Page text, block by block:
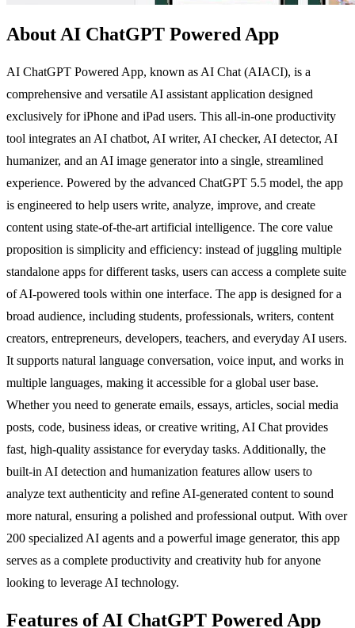
About AI ChatGPT Powered App
AI ChatGPT Powered App, known as AI Chat (AIACI), is a
comprehensive and versatile AI assistant application designed
exclusively for iPhone and iPad users. This all-in-one productivity
tool integrates an AI chatbot, AI writer, AI checker, AI detector, AI
humanizer, and an AI image generator into a single, streamlined
experience. Powered by the advanced ChatGPT 5.5 model, the app
is engineered to help users write, analyze, improve, and create
content using state-of-the-art artificial intelligence. The core value
proposition is simplicity and efficiency: instead of juggling multiple
standalone apps for different tasks, users can access a complete suite
of AI-powered tools within one interface. The app is designed for a
broad audience, including students, professionals, writers, content
creators, entrepreneurs, developers, teachers, and everyday AI users.
It supports natural language conversation, voice input, and works in
multiple languages, making it accessible for a global user base.
Whether you need to generate emails, essays, articles, social media
posts, code, business ideas, or creative writing, AI Chat provides
fast, high-quality assistance for everyday tasks. Additionally, the
built-in AI detection and humanization features allow users to
analyze text authenticity and refine AI-generated content to sound
more natural, ensuring a polished and professional output. With over
200 specialized AI agents and a powerful image generator, this app
serves as a complete productivity and creativity hub for anyone
looking to leverage AI technology.
Features of AI ChatGPT Powered App